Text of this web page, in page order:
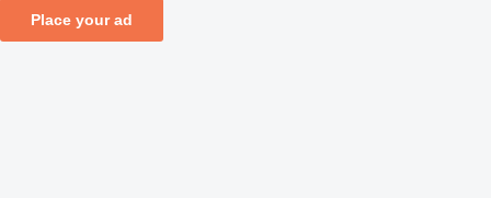
Place your ad